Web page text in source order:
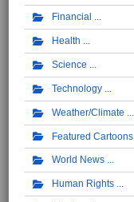
Financial
Health
Science
Technology
Weather/Climate
Featured Cartoons
World News
Human Rights